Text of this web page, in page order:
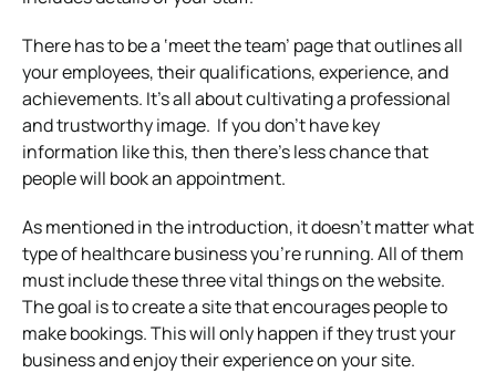
There has to be a ‘meet the team’ page that outlines all
your employees, their qualifications, experience, and
achievements. It’s all about cultivating a professional
and trustworthy image. If you don’t have key
information like this, then there’s less chance that
people will book an appointment.
As mentioned in the introduction, it doesn’t matter what
type of healthcare business you’re running. All of them
must include these three vital things on the website.
The goal is to create a site that encourages people to
make bookings. This will only happen if they trust your
business and enjoy their experience on your site.